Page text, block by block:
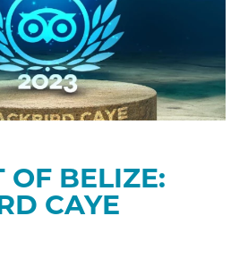
OF BELIZE:
CAYE